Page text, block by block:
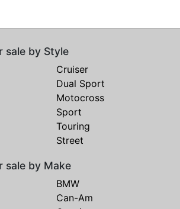
sale by Style
Cruiser
Dual Sport
Motocross
Sport
Touring
Street
sale by Make
BMW
Can-Am